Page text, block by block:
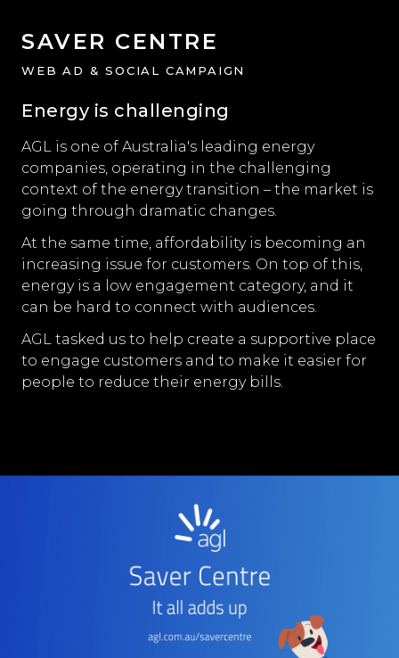
WEB AD & SOCIAL CAMPAIGN
SAVER CENTRE
Energy is challenging
AGL is one of Australia's leading energy
companies, operating in the challenging
context of the energy transition – the market is
going through dramatic changes.
At the same time, affordability is becoming an
increasing issue for customers. On top of this,
energy is a low engagement category, and it
can be hard to connect with audiences.
AGL tasked us to help create a supportive place
to engage customers and to make it easier for
people to reduce their energy bills.